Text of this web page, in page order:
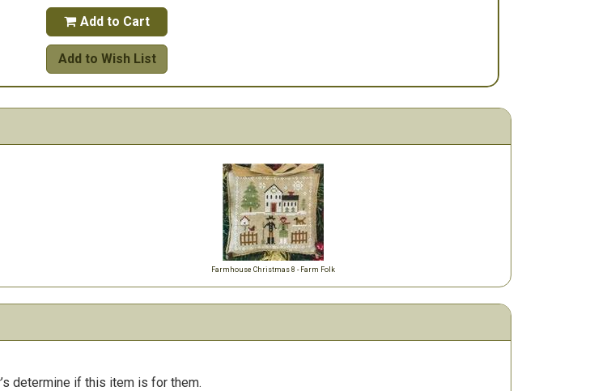
 Add to Cart
Add to Wish List
Farmhouse Christmas 8 - Farm Folk
determine if this item is for them.